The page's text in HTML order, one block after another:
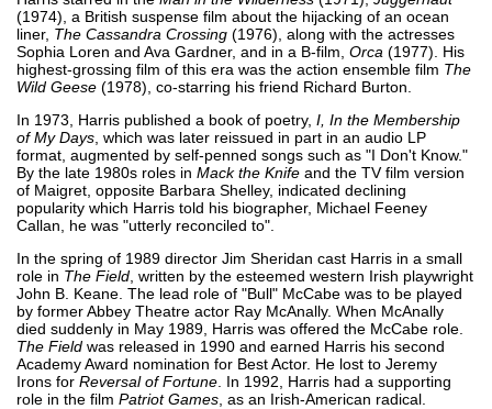
(1974), a British suspense film about the hijacking of an ocean
liner, The Cassandra Crossing (1976), along with the actresses
Sophia Loren and Ava Gardner, and in a B-film, Orca (1977). His
highest-grossing film of this era was the action ensemble film The
Wild Geese (1978), co-starring his friend Richard Burton.
In 1973, Harris published a book of poetry, I, In the Membership
of My Days , which was later reissued in part in an audio LP
format, augmented by self-penned songs such as "I Don't Know."
By the late 1980s roles in Mack the Knife and the TV film version
of Maigret, opposite Barbara Shelley, indicated declining
popularity which Harris told his biographer, Michael Feeney
Callan, he was "utterly reconciled to".
In the spring of 1989 director Jim Sheridan cast Harris in a small
role in The Field , written by the esteemed western Irish playwright
John B. Keane. The lead role of "Bull" McCabe was to be played
by former Abbey Theatre actor Ray McAnally. When McAnally
died suddenly in May 1989, Harris was offered the McCabe role.
The Field was released in 1990 and earned Harris his second
Academy Award nomination for Best Actor. He lost to Jeremy
Irons for Reversal of Fortune . In 1992, Harris had a supporting
role in the film Patriot Games , as an Irish-American radical.